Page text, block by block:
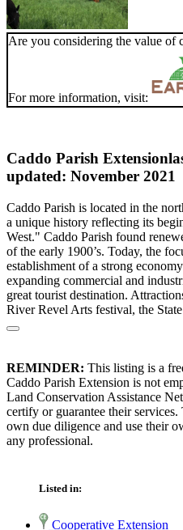
Are you considering the value of
For more information, visit:
Caddo Parish Extension
updated: November 2021
Caddo Parish is located in the
a unique history reflecting its
West." Caddo Parish found
of the early 1900’s. Today, the
establishment of a strong
expanding commercial and
great tourist destination.
River Revel Arts festival, the
REMINDER: This listing is a
Caddo Parish Extension is not
Land Conservation Assistance
certify or guarantee their
own due diligence and use their
any professional.
Listed in:
Cooperative Extension